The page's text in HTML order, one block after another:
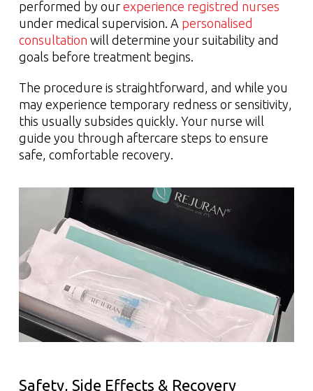
performed by our experience registred nurses
under medical supervision. A personalised
consultation will determine your suitability and
goals before treatment begins.
The procedure is straightforward, and while you
may experience temporary redness or sensitivity,
this usually subsides quickly. Your nurse will
guide you through aftercare steps to ensure
safe, comfortable recovery.
Safety, Side Effects & Recovery